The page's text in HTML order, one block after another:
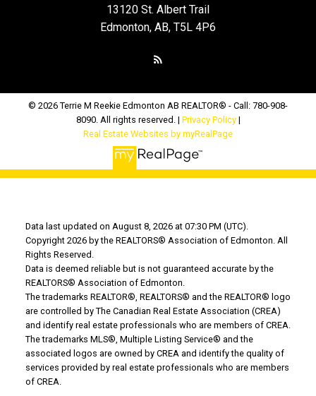
13120 St. Albert Trail
Edmonton, AB, T5L 4P6
© 2026 Terrie M Reekie Edmonton AB REALTOR® - Call: 780-908-
8090. All rights reserved. | Privacy Policy|
Real Estate Websites by myRealPage
Data last updated on August 8, 2026 at 07:30 PM (UTC).
Copyright 2026 by the REALTORS® Association of Edmonton. All
Rights Reserved.
Data is deemed reliable but is not guaranteed accurate by the
REALTORS® Association of Edmonton.
The trademarks REALTOR®, REALTORS® and the REALTOR® logo
are controlled by The Canadian Real Estate Association (CREA)
and identify real estate professionals who are members of CREA.
The trademarks MLS®, Multiple Listing Service® and the
associated logos are owned by CREA and identify the quality of
services provided by real estate professionals who are members
of CREA.